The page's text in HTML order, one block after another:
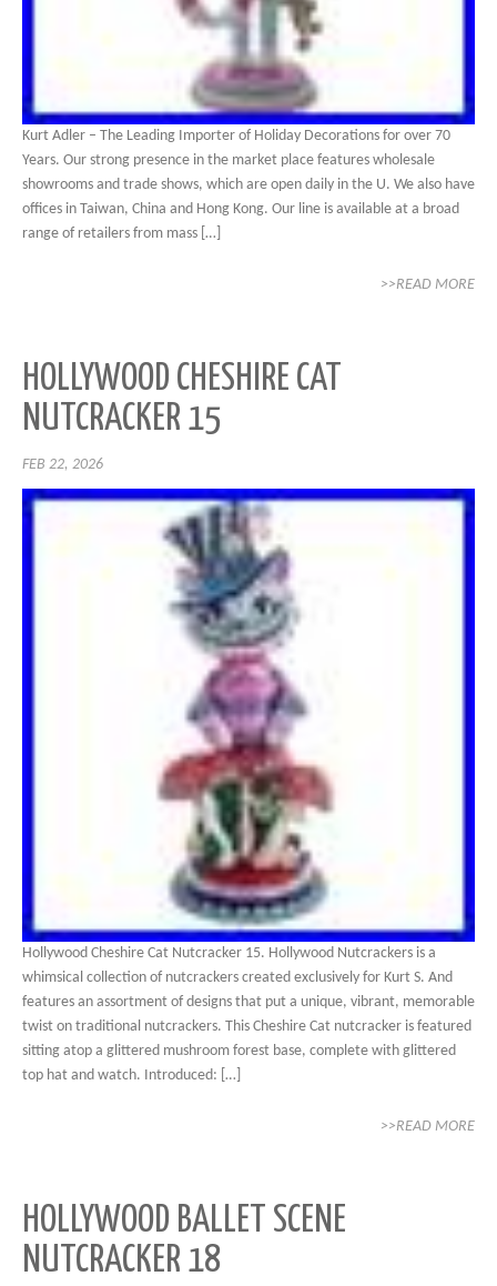
Kurt Adler – The Leading Importer of Holiday Decorations for over 70
Years. Our strong presence in the market place features wholesale
showrooms and trade shows, which are open daily in the U. We also have
offices in Taiwan, China and Hong Kong. Our line is available at a broad
range of retailers from mass […]
>>READ MORE
HOLLYWOOD CHESHIRE CAT
NUTCRACKER 15
FEB 22, 2026
Hollywood Cheshire Cat Nutcracker 15. Hollywood Nutcrackers is a
whimsical collection of nutcrackers created exclusively for Kurt S. And
features an assortment of designs that put a unique, vibrant, memorable
twist on traditional nutcrackers. This Cheshire Cat nutcracker is featured
sitting atop a glittered mushroom forest base, complete with glittered
top hat and watch. Introduced: […]
>>READ MORE
HOLLYWOOD BALLET SCENE
NUTCRACKER 18